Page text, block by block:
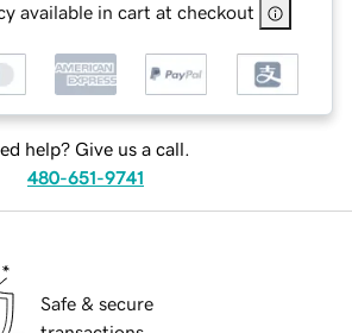
available in cart at checkout
help? Give us a call.
480-651-9741
Safe & secure